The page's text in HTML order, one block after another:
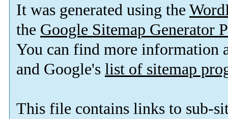
It was generated using the
the Google Sitemap Generator
You can find more information
and Google's list of sitemap
This file contains links to sub-